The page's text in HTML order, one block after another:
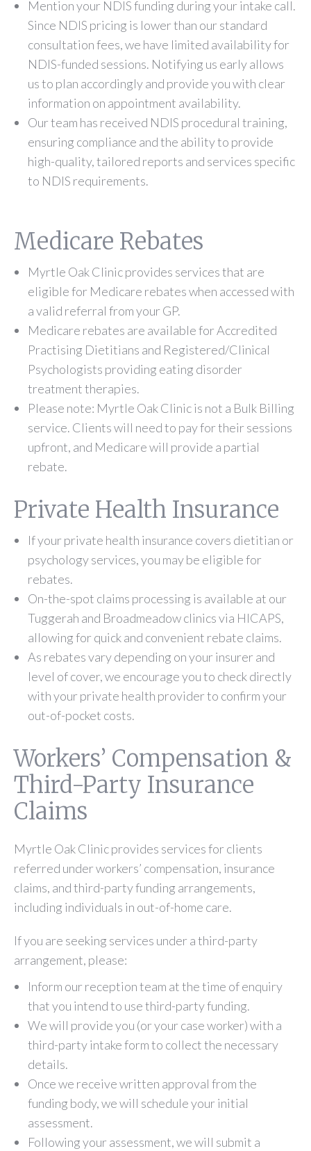
Mention your NDIS funding during your intake call.
Since NDIS pricing is lower than our standard
consultation fees, we have limited availability for
NDIS-funded sessions. Notifying us early allows
us to plan accordingly and provide you with clear
information on appointment availability.
Our team has received NDIS procedural training,
ensuring compliance and the ability to provide
high-quality, tailored reports and services specific
to NDIS requirements.
Medicare Rebates
Myrtle Oak Clinic provides services that are
eligible for Medicare rebates when accessed with
a valid referral from your GP.
Medicare rebates are available for Accredited
Practising Dietitians and Registered/Clinical
Psychologists providing eating disorder
treatment therapies.
Please note: Myrtle Oak Clinic is not a Bulk Billing
service. Clients will need to pay for their sessions
upfront, and Medicare will provide a partial
rebate.
Private Health Insurance
If your private health insurance covers dietitian or
psychology services, you may be eligible for
rebates.
On-the-spot claims processing is available at our
Tuggerah and Broadmeadow clinics via HICAPS,
allowing for quick and convenient rebate claims.
As rebates vary depending on your insurer and
level of cover, we encourage you to check directly
with your private health provider to confirm your
out-of-pocket costs.
Workers’ Compensation &
Third-Party Insurance
Claims
Myrtle Oak Clinic provides services for clients
referred under workers’ compensation, insurance
claims, and third-party funding arrangements,
including individuals in out-of-home care.
If you are seeking services under a third-party
arrangement, please:
Inform our reception team at the time of enquiry
that you intend to use third-party funding.
We will provide you (or your case worker) with a
third-party intake form to collect the necessary
details.
Once we receive written approval from the
funding body, we will schedule your initial
assessment.
Following your assessment, we will submit a